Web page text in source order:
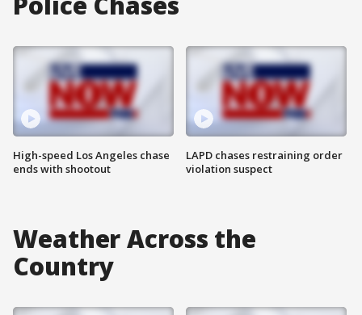
High-speed Los Angeles chase
ends with shootout
LAPD chases restraining order
violation suspect
Weather Across the
Country